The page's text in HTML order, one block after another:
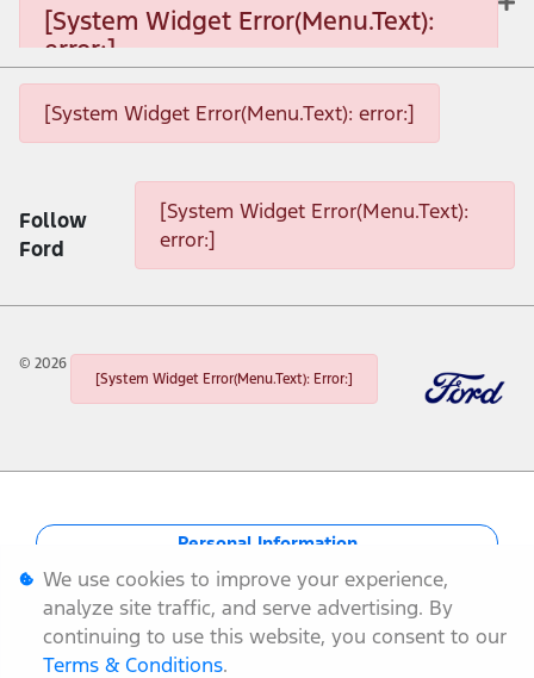
[System Widget Error(Menu.Text):
error:]
[System Widget Error(Menu.Text): error:]
[System Widget Error(Menu.Text): error:]
Follow
Ford
[System Widget Error(Menu.Text):
error:]
© 2026
[System Widget Error(Menu.Text): Error:]
Personal Information
Terms & Conditions
Sitemap
We use cookies to improve your experience,
analyze site traffic, and serve advertising. By
continuing to use this website, you consent to our
Terms & Conditions.